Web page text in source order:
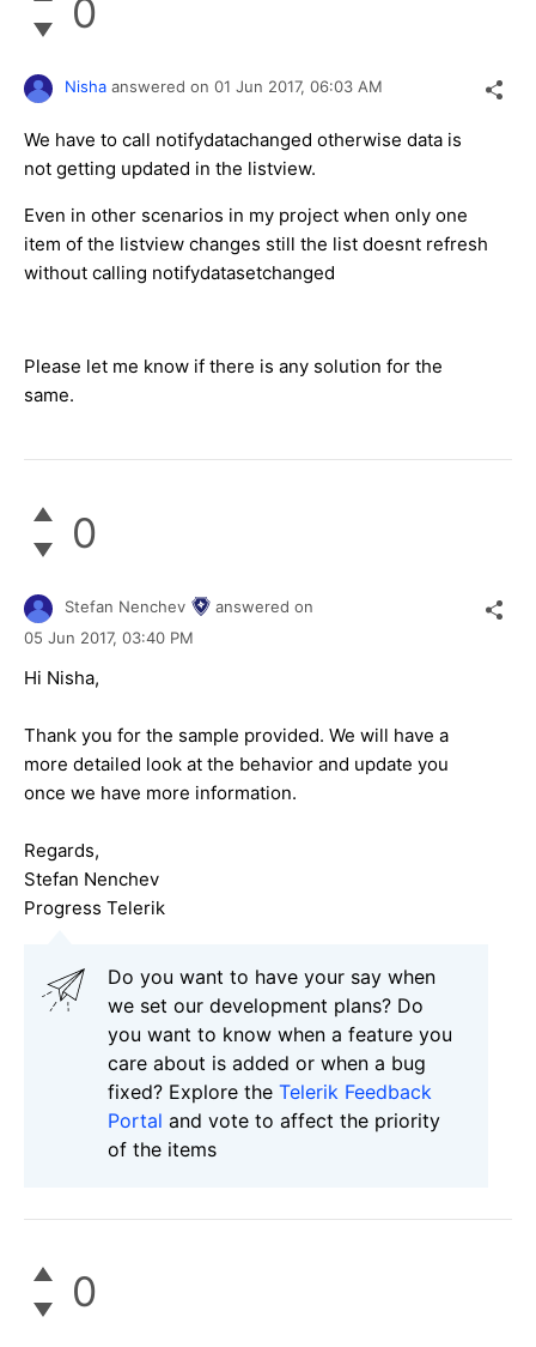
0
Nisha answered on 01 Jun 2017, 06:03 AM
We have to call notifydatachanged otherwise data is
not getting updated in the listview.
Even in other scenarios in my project when only one
item of the listview changes still the list doesnt refresh
without calling notifydatasetchanged
Please let me know if there is any solution for the
same.
0
Stefan Nenchev
answered on
05 Jun 2017, 03:40 PM
Hi Nisha,
Thank you for the sample provided. We will have a
more detailed look at the behavior and update you
once we have more information.
Regards,
Stefan Nenchev
Progress Telerik
Do you want to have your say when
we set our development plans? Do
you want to know when a feature you
care about is added or when a bug
fixed? Explore the Telerik Feedback
Portal and vote to affect the priority
of the items
0